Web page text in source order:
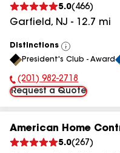
5.0( 466)
Garfield, NJ - 12.7 mi
Distinctions
View
All
President's Club - Award
Phone Number:
(201) 982-2718
Request a Quote
American Home
5.0(267 )